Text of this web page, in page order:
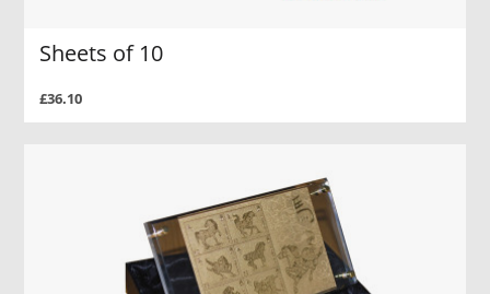
Sheets of 10
£36.10